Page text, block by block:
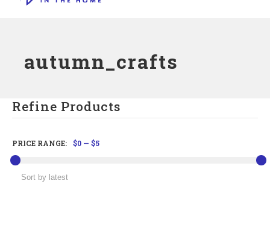
autumn_crafts
Refine Products
PRICE RANGE: $0 — $5